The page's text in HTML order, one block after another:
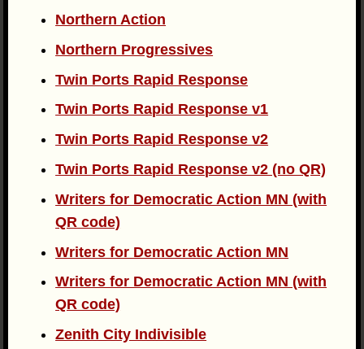
Northern Action
Northern Progressives
Twin Ports Rapid Response
Twin Ports Rapid Response v1
Twin Ports Rapid Response v2
Twin Ports Rapid Response v2 (no QR)
Writers for Democratic Action MN (with
QR code)
Writers for Democratic Action MN
Writers for Democratic Action MN (with
QR code)
Zenith City Indivisible